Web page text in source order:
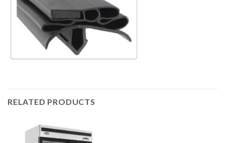
RELATED PRODUCTS